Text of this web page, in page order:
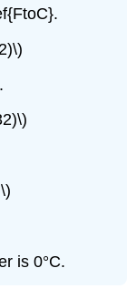
is 0°C.